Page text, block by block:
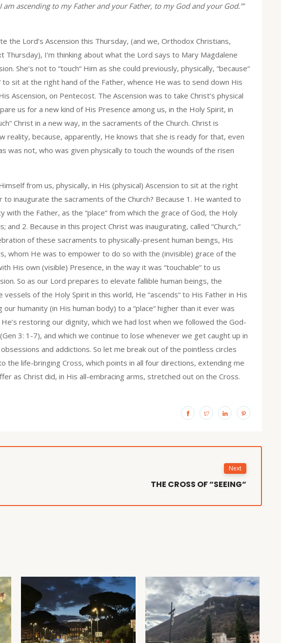
ascending to my Father and your Father, to my God and your God.’”
the Lord’s Ascension this Thursday, (and we, Orthodox Christians,
I’m thinking about what the Lord says to Mary Magdalene
She’s not to “touch“ Him as she could previously, physically, “because“
to sit at the right hand of the Father, whence He was to send down His
Ascension, on Pentecost. The Ascension was to take Christ’s physical
us for a new kind of His Presence among us, in the Holy Spirit, in
Christ in a new way, in the sacraments of the Church. Christ is
reality, because, apparently, He knows that she is ready for that, even
was not, who was given physically to touch the wounds of the risen
from us, physically, in His (physical) Ascension to sit at the right
to inaugurate the sacraments of the Church? Because 1. He wanted to
with the Father, as the “place“ from which the grace of God, the Holy
and 2. Because in this project Christ was inaugurating, called “Church,“
of these sacraments to physically-present human beings, His
whom He was to empower to do so with the (invisible) grace of the
His own (visible) Presence, in the way it was “touchable“ to us
So as our Lord prepares to elevate fallible human beings, the
vessels of the Holy Spirit in this world, He “ascends“ to His Father in His
humanity (in His human body) to a “place“ higher than it ever was
restoring our dignity, which we had lost when we followed the God-
3: 1-7), and which we continue to lose whenever we get caught up in
and addictions. So let me break out of the pointless circles
the life-bringing Cross, which points in all four directions, extending me
as Christ did, in His all-embracing arms, stretched out on the Cross.
Next
THE CROSS OF “SEEING“